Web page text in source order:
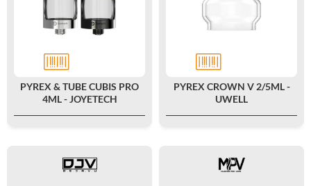
PYREX & TUBE CUBIS PRO
4ML - JOYETECH
PYREX CROWN V 2/5ML -
UWELL